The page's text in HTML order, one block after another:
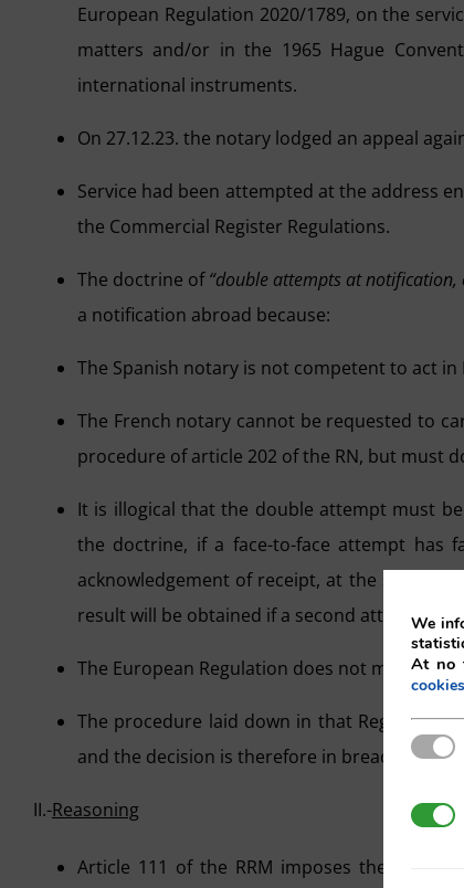
European Regulation 2020/1789, on the
matters and/or in the 1965 Hague
international instruments.
On 27.12.23. the notary lodged an appeal
Service had been attempted at the address
the Commercial Register Regulations.
The doctrine of“double attempts at notification,
a notification abroad because:
The Spanish notary is not competent to act
The French notary cannot be requested to
procedure of article 202 of the RN, but must
It is illogical that the double attempt must
the doctrine, if a face-to-face attempt has
acknowledgement of receipt, at the same
result will be obtained if a second attempt is
The European Regulation does not make its
The procedure laid down in that Regulation
and the decision is therefore in breach of
II.-Reasoning
Article 111 of the RRM imposes the
We
At no